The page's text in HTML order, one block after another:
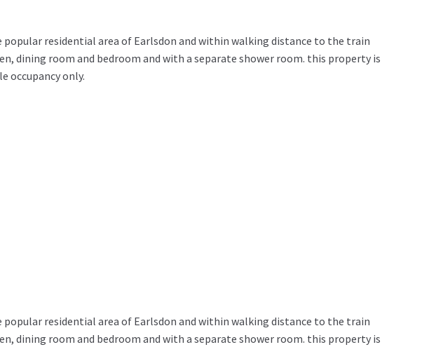
residential area of Earlsdon and within walking distance to the train
dining room and bedroom and with a separate shower room. this property is
occupancy only.
residential area of Earlsdon and within walking distance to the train
dining room and bedroom and with a separate shower room. this property is